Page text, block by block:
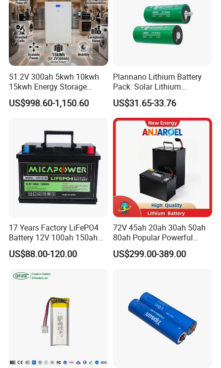
51.2V 300ah 5kwh 10kwh
15kwh Energy Storage
System Lithium Solar
Battery Home Solar Battery
US$998.60-1,150.60
Plannano Lithium Battery
Pack: Solar Lithium
Titanate Battery, 2.4V 40ah
Lithium-Ion Cylindrical
Battery, Can Be Assembled
with Ess Commercial Energy
Storage Sy
US$31.65-33.76
17 Years Factory LiFePO4
Battery 12V 100ah 150ah
200ah LFP Lithium Battery
Pack RV/Golf
Energy Storage Battery with
US$88.00-120.00
72V 45ah 20ah 30ah 50ah
80ah Popular Powerful
Lithium Battery Pack E-
Motorcycle Lithium-Ion
US$299.00-389.00